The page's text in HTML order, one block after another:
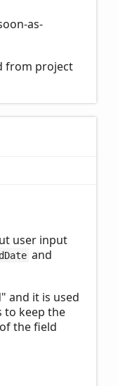
as-
from project
user input
and
and it is used
to keep the
the field